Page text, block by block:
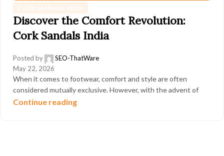
Discover the Comfort Revolution:
Cork Sandals India
Posted by
SEO-ThatWare
May 22, 2026
When it comes to footwear, comfort and style are often
considered mutually exclusive. However, with the advent of
Continue reading